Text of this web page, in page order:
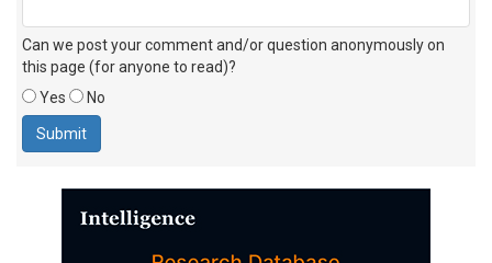
Can we post your comment and/or question anonymously on
this page (for anyone to read)?
Yes
No